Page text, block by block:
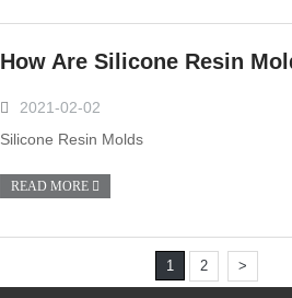
How Are Silicone Resin
2021-02-02
Silicone Resin Molds
READ MORE
1 2 >